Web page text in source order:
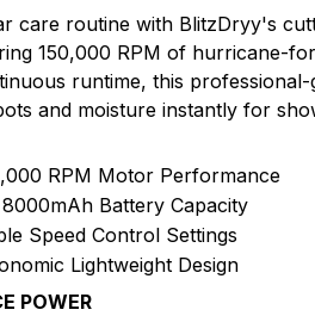
care routine with BlitzDryy's
150,000 RPM of hurricane-
runtime, this
and moisture instantly for
RPM Motor Performance
Battery Capacity
Speed Control Settings
Lightweight Design
POWER